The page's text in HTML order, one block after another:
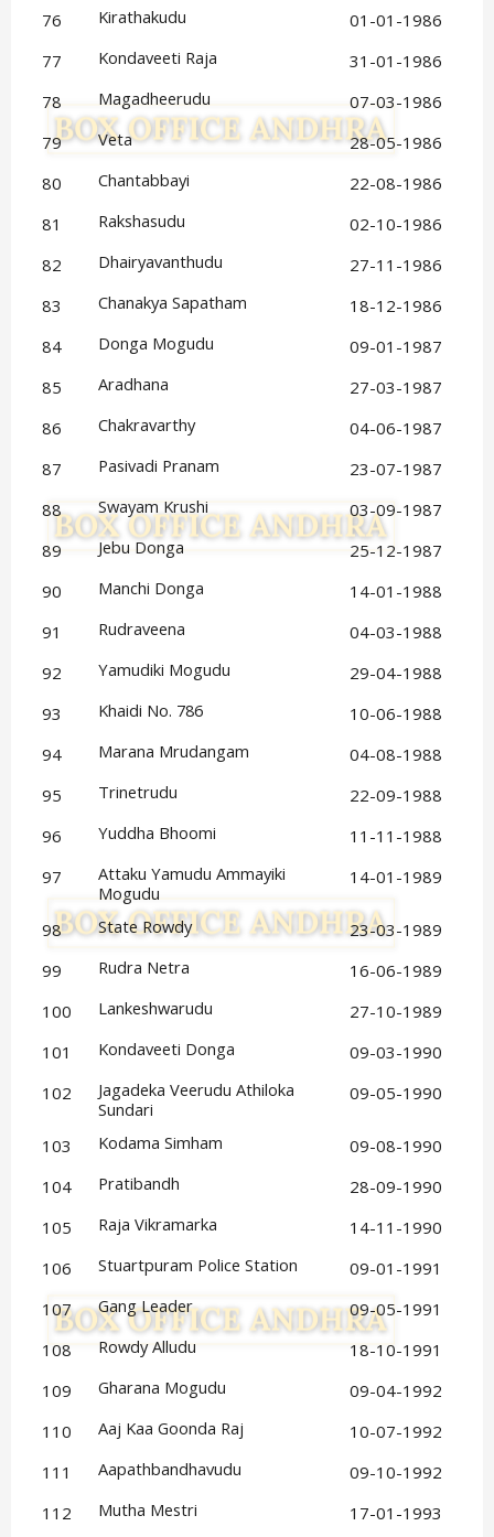
76
Kirathakudu
01-01-1986
77
Kondaveeti Raja
31-01-1986
78
Magadheerudu
07-03-1986
79
Veta
28-05-1986
80
Chantabbayi
22-08-1986
81
Rakshasudu
02-10-1986
82
Dhairyavanthudu
27-11-1986
83
Chanakya Sapatham
18-12-1986
84
Donga Mogudu
09-01-1987
85
Aradhana
27-03-1987
86
Chakravarthy
04-06-1987
87
Pasivadi Pranam
23-07-1987
88
Swayam Krushi
03-09-1987
89
Jebu Donga
25-12-1987
90
Manchi Donga
14-01-1988
91
Rudraveena
04-03-1988
92
Yamudiki Mogudu
29-04-1988
93
Khaidi No. 786
10-06-1988
94
Marana Mrudangam
04-08-1988
95
Trinetrudu
22-09-1988
96
Yuddha Bhoomi
11-11-1988
97
Attaku Yamudu Ammayiki
Mogudu
14-01-1989
98 State Rowdy
23-03-1989
99
Rudra Netra
16-06-1989
100
Lankeshwarudu
27-10-1989
101
Kondaveeti Donga
09-03-1990
102
Jagadeka Veerudu Athiloka
Sundari
09-05-1990
103 Kodama Simham
09-08-1990
104
Pratibandh
28-09-1990
105
Raja Vikramarka
14-11-1990
106
Stuartpuram Police Station
09-01-1991
107
Gang Leader
09-05-1991
108
Rowdy Alludu
18-10-1991
109
Gharana Mogudu
09-04-1992
110
Aaj Kaa Goonda Raj
10-07-1992
111
Aapathbandhavudu
09-10-1992
112
Mutha Mestri
17-01-1993